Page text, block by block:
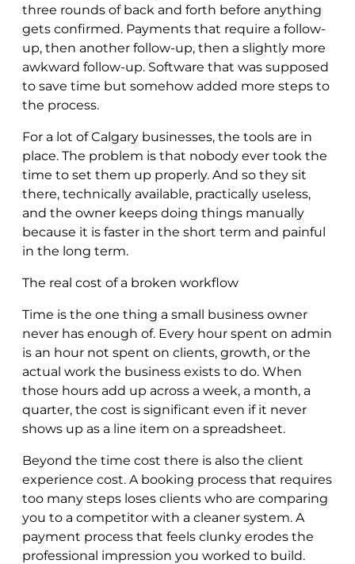
three rounds of back and forth before anything
gets confirmed. Payments that require a follow-
up, then another follow-up, then a slightly more
awkward follow-up. Software that was supposed
to save time but somehow added more steps to
the process.
For a lot of Calgary businesses, the tools are in
place. The problem is that nobody ever took the
time to set them up properly. And so they sit
there, technically available, practically useless,
and the owner keeps doing things manually
because it is faster in the short term and painful
in the long term.
The real cost of a broken workflow
Time is the one thing a small business owner
never has enough of. Every hour spent on admin
is an hour not spent on clients, growth, or the
actual work the business exists to do. When
those hours add up across a week, a month, a
quarter, the cost is significant even if it never
shows up as a line item on a spreadsheet.
Beyond the time cost there is also the client
experience cost. A booking process that requires
too many steps loses clients who are comparing
you to a competitor with a cleaner system. A
payment process that feels clunky erodes the
professional impression you worked to build.